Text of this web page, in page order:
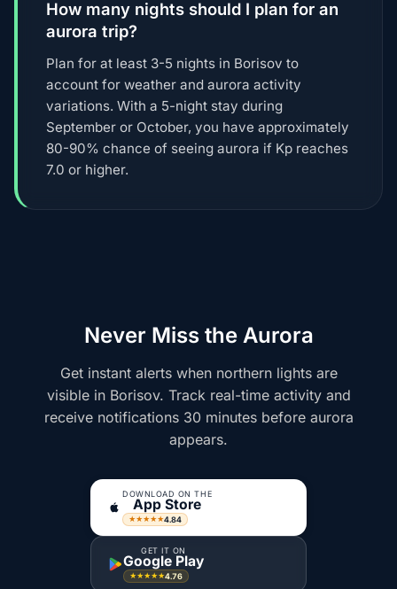
How many nights should I plan for an
aurora trip?
Plan for at least 3-5 nights in Borisov to
account for weather and aurora activity
variations. With a 5-night stay during
September or October, you have approximately
80-90% chance of seeing aurora if Kp reaches
7.0 or higher.
Never Miss the Aurora
Get instant alerts when northern lights are
visible in Borisov. Track real-time activity and
receive notifications 30 minutes before aurora
appears.
DOWNLOAD ON THE
App Store
★★★★★4.84
GET IT ON
Google Play
★★★★★4.76